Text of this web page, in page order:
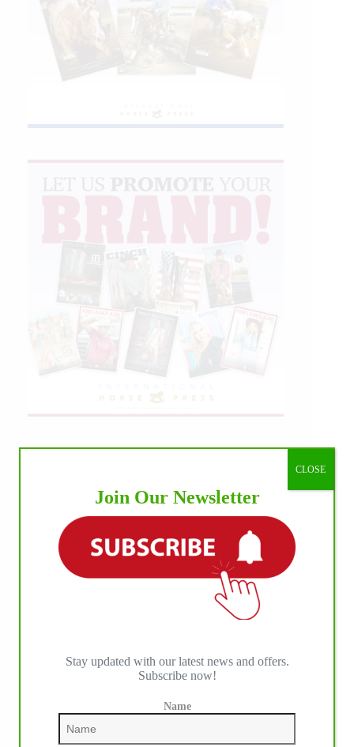
Join Our Newsletter
Stay updated with our latest news and offers.
Subscribe now!
Name
CLOSE